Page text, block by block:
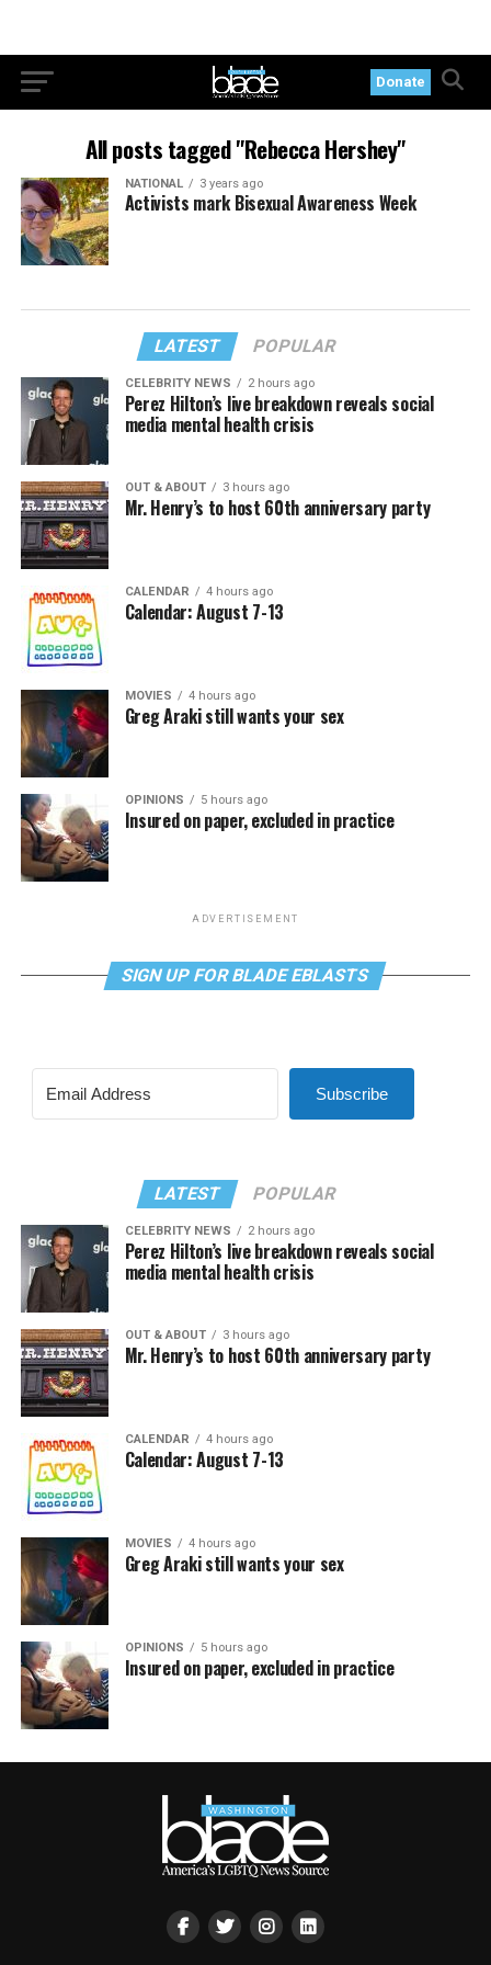
Donate
All posts tagged "Rebecca Hershey"
NATIONAL 3 years ago
Activists mark Bisexual Awareness Week
LATEST POPULAR
CELEBRITY NEWS 2 hours ago
Perez Hilton’s live breakdown reveals social
media mental health crisis
OUT & ABOUT 3 hours ago
Mr. Henry’s to host 60th anniversary party
CALENDAR 4 hours ago
Calendar: August 7-13
MOVIES 4 hours ago
Greg Araki still wants your sex
OPINIONS 5 hours ago
Insured on paper, excluded in practice
ADVERTISEMENT
SIGN UP FOR BLADE EBLASTS
Subscribe
LATEST POPULAR
CELEBRITY NEWS 2 hours ago
Perez Hilton’s live breakdown reveals social
media mental health crisis
OUT & ABOUT 3 hours ago
Mr. Henry’s to host 60th anniversary party
CALENDAR 4 hours ago
Calendar: August 7-13
MOVIES 4 hours ago
Greg Araki still wants your sex
OPINIONS 5 hours ago
Insured on paper, excluded in practice